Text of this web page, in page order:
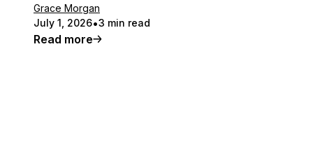
Grace Morgan
July 1, 2026 3 min read
Read more